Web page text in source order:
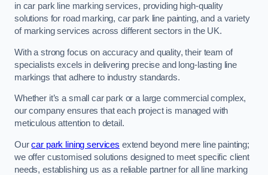
in car park line marking services, providing high-quality
solutions for road marking, car park line painting, and a variety
of marking services across different sectors in the UK.
With a strong focus on accuracy and quality, their team of
specialists excels in delivering precise and long-lasting line
markings that adhere to industry standards.
Whether it’s a small car park or a large commercial complex,
our company ensures that each project is managed with
meticulous attention to detail.
Ourcar park lining services extend beyond mere line painting;
we offer customised solutions designed to meet specific client
needs, establishing us as a reliable partner for all line marking